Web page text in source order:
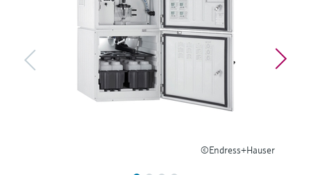
Device Viewer
Find product-specific information and
Spare parts finder
Find spare parts by product root, order code,
Level measurement with pressure
Memosens technology
Shop all
©Endress+Hauser